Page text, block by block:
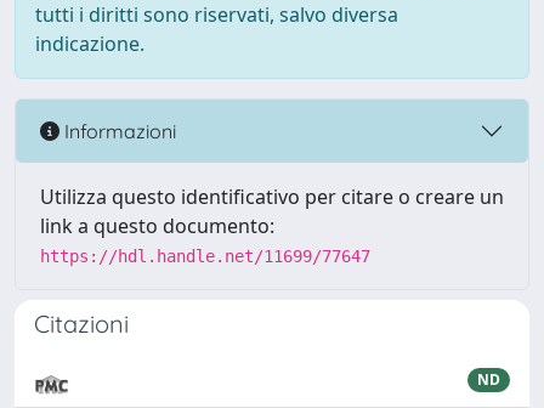
tutti i diritti sono riservati, salvo diversa
indicazione.
Informazioni
Utilizza questo identificativo per citare o creare un
link a questo documento:
https://hdl.handle.net/11699/77647
Citazioni
ND